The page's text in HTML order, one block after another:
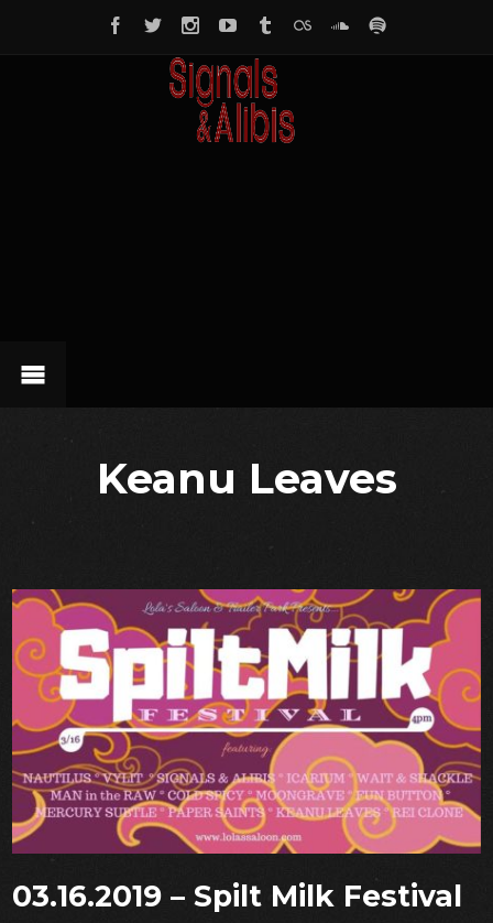
Keanu Leaves
03.16.2019 – Spilt Milk Festival